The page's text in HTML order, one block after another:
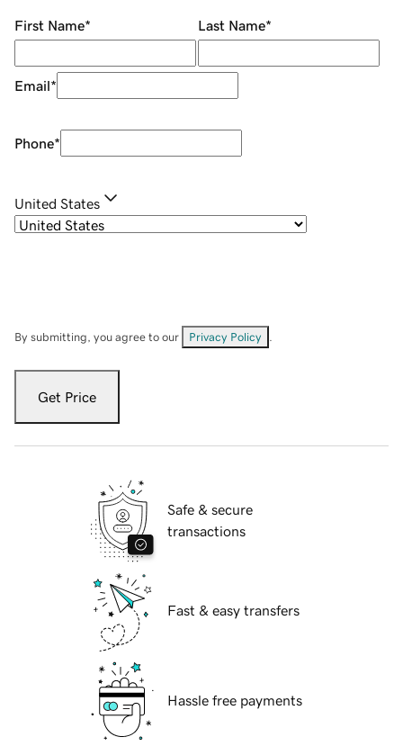
First Name* Last Name*
Email*
Phone*
United States
By submitting, you agree to our Privacy Policy
Get Price
Safe & secure
transactions
Fast & easy transfers
Hassle free payments